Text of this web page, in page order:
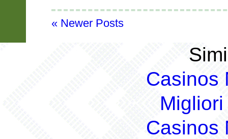
« Newer Posts
Casinos
Casinos